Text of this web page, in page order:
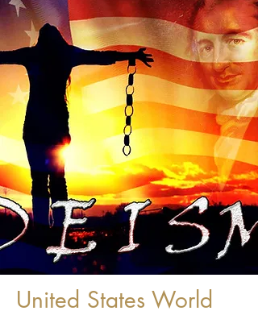
United States World